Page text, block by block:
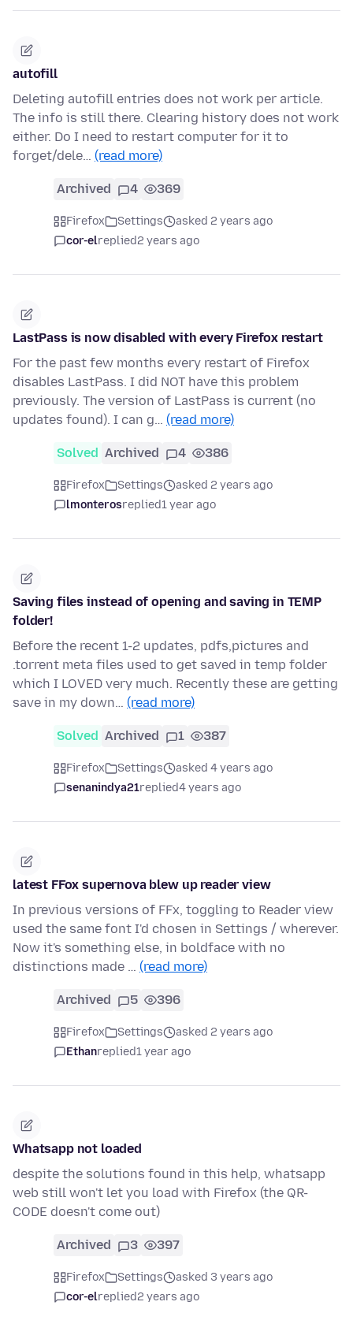
autofill
Deleting autofill entries does not work per article.
The info is still there. Clearing history does not work
either. Do I need to restart computer for it to
forget/dele… (read more)
Archived 4 369
Firefox Settings
asked 2 years ago
cor-elreplied2 years ago
LastPass is now disabled with every Firefox restart
For the past few months every restart of Firefox
disables LastPass. I did NOT have this problem
previously. The version of LastPass is current (no
updates found). I can g… (read more)
Solved Archived 4 386
Firefox Settings
asked 2 years ago
lmonterosreplied1 year ago
Saving files instead of opening and saving in TEMP
folder!
Before the recent 1-2 updates, pdfs,pictures and
.torrent meta files used to get saved in temp folder
which I LOVED very much. Recently these are getting
save in my down… (read more)
Solved Archived 1 387
Firefox Settings
asked 4 years ago
senanindya21replied4 years ago
latest FFox supernova blew up reader view
In previous versions of FFx, toggling to Reader view
used the same font I'd chosen in Settings / wherever.
Now it's something else, in boldface with no
distinctions made … (read more)
Archived 5 396
Firefox Settings
asked 2 years ago
Ethanreplied1 year ago
Whatsapp not loaded
despite the solutions found in this help, whatsapp
web still won't let you load with Firefox (the QR-
CODE doesn't come out)
Archived 3 397
Firefox Settings
asked 3 years ago
cor-elreplied2 years ago